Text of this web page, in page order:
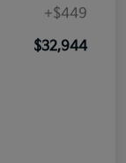
+$449
$32,944